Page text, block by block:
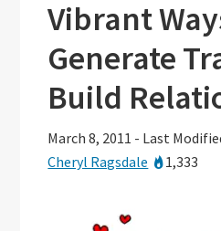
Vibrant
Generate
Build
March 8, 2011 - Last
Cheryl Ragsdale
1,333